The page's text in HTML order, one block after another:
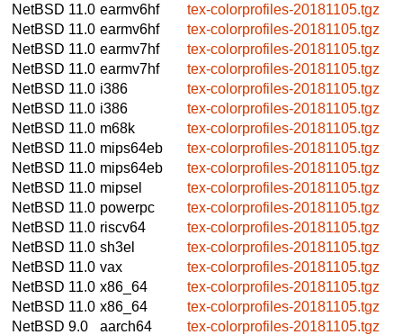
NetBSD 11.0 earmv6hf
tex-colorprofiles-20181105.tgz
NetBSD 11.0 earmv6hf
tex-colorprofiles-20181105.tgz
NetBSD 11.0 earmv7hf
tex-colorprofiles-20181105.tgz
NetBSD 11.0 earmv7hf
tex-colorprofiles-20181105.tgz
NetBSD 11.0 i386
tex-colorprofiles-20181105.tgz
NetBSD 11.0 i386
tex-colorprofiles-20181105.tgz
NetBSD 11.0 m68k
tex-colorprofiles-20181105.tgz
NetBSD 11.0 mips64eb
tex-colorprofiles-20181105.tgz
NetBSD 11.0 mips64eb
tex-colorprofiles-20181105.tgz
NetBSD 11.0 mipsel
tex-colorprofiles-20181105.tgz
NetBSD 11.0 powerpc
tex-colorprofiles-20181105.tgz
NetBSD 11.0 riscv64
tex-colorprofiles-20181105.tgz
NetBSD 11.0 sh3el
tex-colorprofiles-20181105.tgz
NetBSD 11.0 vax
tex-colorprofiles-20181105.tgz
NetBSD 11.0 x86_64
tex-colorprofiles-20181105.tgz
NetBSD 11.0 x86_64
tex-colorprofiles-20181105.tgz
NetBSD 9.0
aarch64
tex-colorprofiles-20181105.tgz